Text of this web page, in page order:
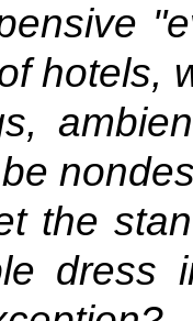
hotels,
the
dress